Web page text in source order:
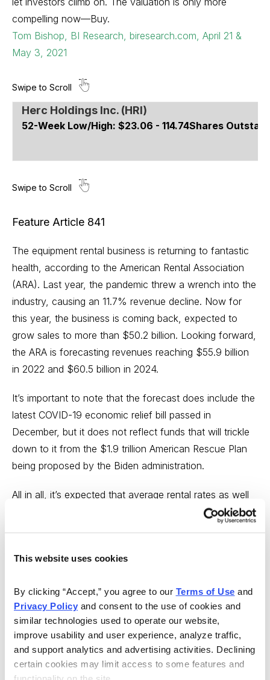
This website uses cookies
By clicking “Accept,” you agree to our Terms of Use
Privacy Policy and consent to the use of cookies and
similar technologies used to operate our website,
improve usability and user experience, analyze traffic,
and support analytics and advertising activities. Declining
certain cookies may limit access to some features and
compelling now—Buy.
Tom Bishop, BI Research, biresearch.com, April 21 &
May 3, 2021
Herc Holdings Inc. (HRI)
52-Week Low/High: $23.06 - 114.74Shares
Feature Article 841
The equipment rental business is returning to fantastic
health, according to the American Rental Association
(ARA). Last year, the pandemic threw a wrench into the
industry, causing an 11.7% revenue decline. Now for
this year, the business is coming back, expected to
grow sales to more than $50.2 billion. Looking forward,
the ARA is forecasting revenues reaching $55.9 billion
in 2022 and $60.5 billion in 2024.
It’s important to note that the forecast does include the
latest COVID-19 economic relief bill passed in
December, but it does not reflect funds that will trickle
down to it from the $1.9 trillion American Rescue Plan
being proposed by the Biden administration.
All in all, it’s expected that average rental rates as well
as fleet utilization should add to the bright revenue
And that’s great news for Herc! With 56 years in the
penetration, the growing industry presents an incredible
opportunity to expand by acquiring the company’s less
successful competition. Right now, Herc ranks as the
#6 equipment rental companyin the world, according
to Insider Monkey. It is also one of the oldest. The
industry began in 1955, just 65 years ago, but is now